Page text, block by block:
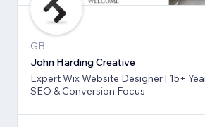
GB
John Harding Creative
Expert Wix Website Designer | 15+
SEO & Conversion Focus